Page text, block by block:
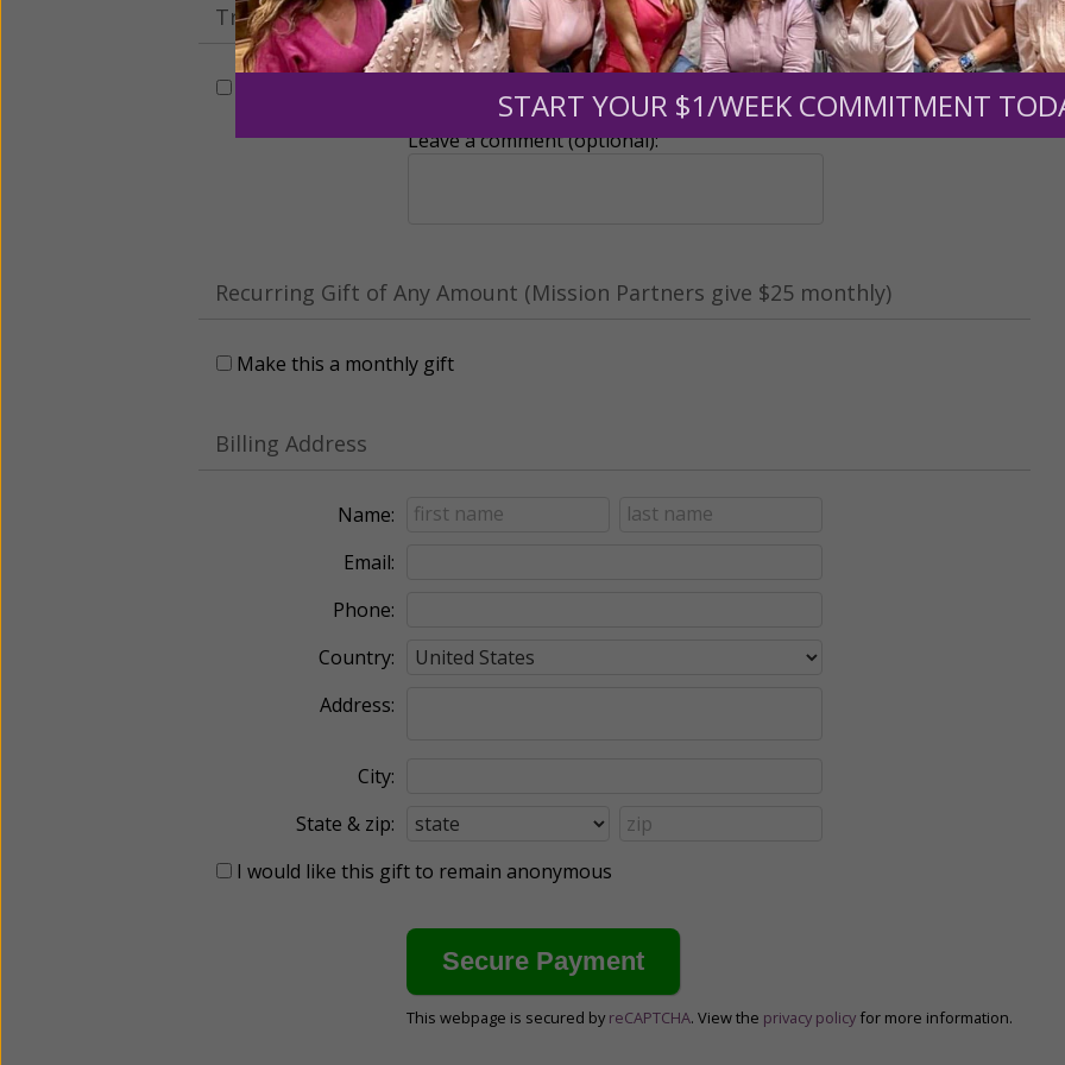
Tribute Gift
Leave a comment (optional):
Recurring Gift of Any Amount (Mission Partners give $25 monthly)
Make this a monthly gift
Billing Address
Name:
Email:
Phone:
Country:
Address:
City:
State & zip:
I would like this gift to remain anonymous
This webpage is secured by reCAPTCHA. View the privacy policy for more information.
START YOUR $1/WEEK COMMITMENT